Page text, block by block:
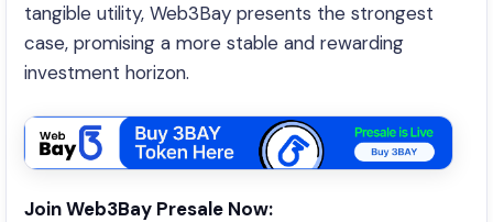
tangible utility, Web3Bay presents the strongest
case, promising a more stable and rewarding
investment horizon.
Join Web3Bay Presale Now: